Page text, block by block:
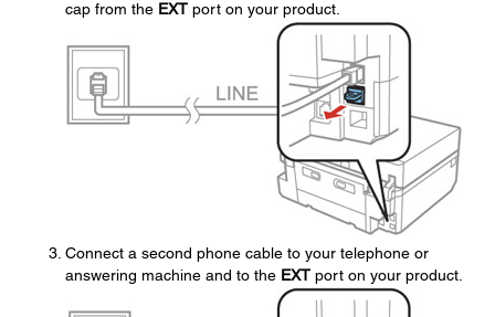
cap from the EXT port on your product.
Connect a second phone cable to your telephone or
answering machine and to the EXT port on your product.